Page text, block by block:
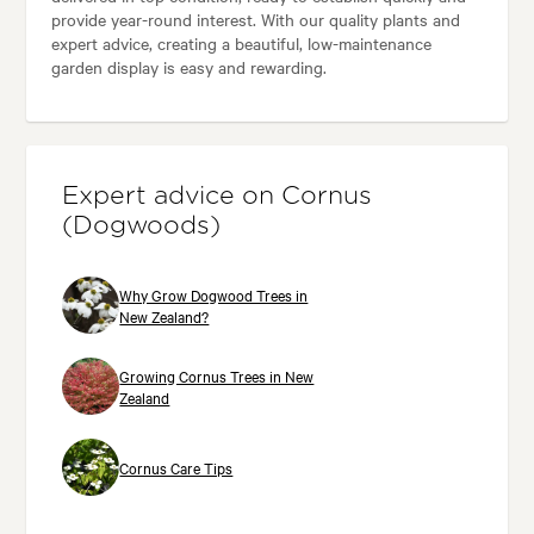
provide year-round interest. With our quality plants and
expert advice, creating a beautiful, low-maintenance
garden display is easy and rewarding.
Expert advice on Cornus
(Dogwoods)
Why Grow Dogwood Trees in
New Zealand?
Growing Cornus Trees in New
Zealand
Cornus Care Tips